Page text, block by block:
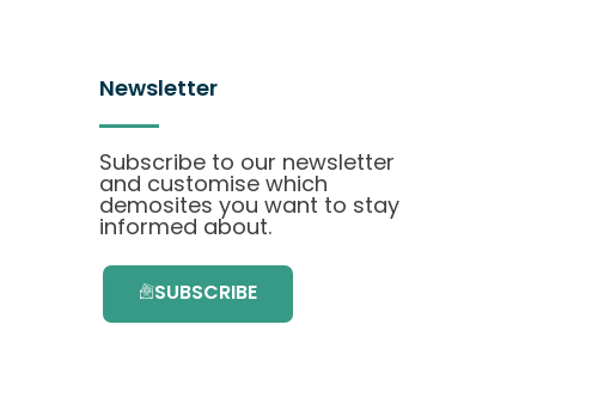
Newsletter
Subscribe to our newsletter
and customise which
demosites you want to stay
informed about.
SUBSCRIBE